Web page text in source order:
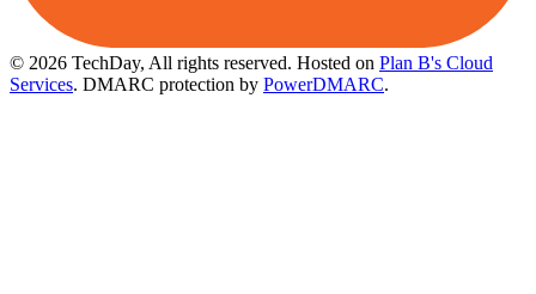
© 2026 TechDay, All rights reserved. Hosted on Plan B's Cloud
Services. DMARC protection by PowerDMARC.